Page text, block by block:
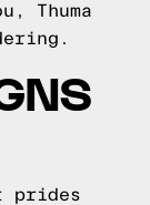
Thuma
prides